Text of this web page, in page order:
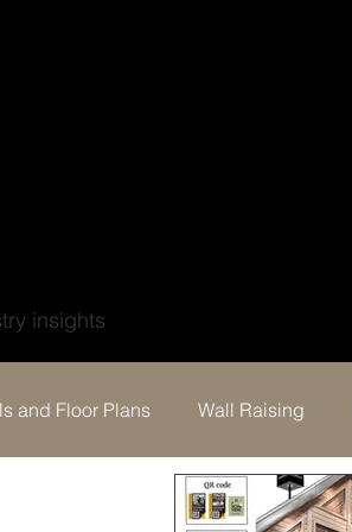
insights
and Floor Plans Wall Raising
Behind the build & Testimonial